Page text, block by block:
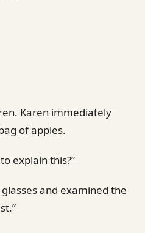
Karen immediately
of apples.
explain this?”
and examined the